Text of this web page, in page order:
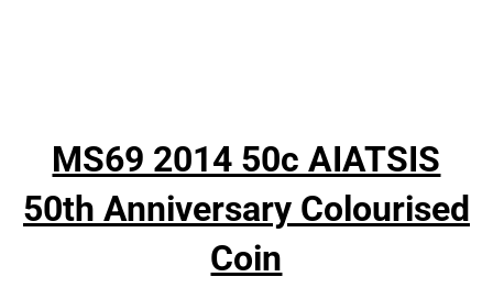
MS69 2014 50c AIATSIS
50th Anniversary Colourised
Coin